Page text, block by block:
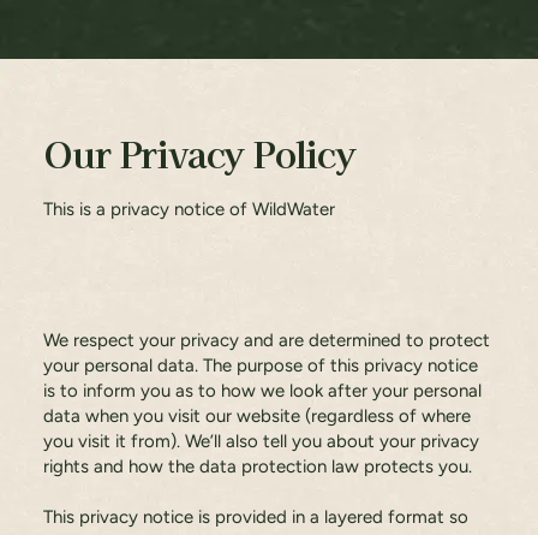
Our Privacy Policy
This is a privacy notice of WildWater
We respect your privacy and are determined to protect
your personal data. The purpose of this privacy notice
is to inform you as to how we look after your personal
data when you visit our website (regardless of where
you visit it from). We’ll also tell you about your privacy
rights and how the data protection law protects you.
This privacy notice is provided in a layered format so